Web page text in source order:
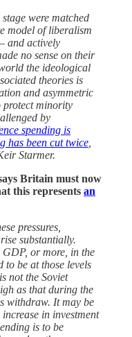
were matched
model of liberalism
and actively
no sense on their
the ideological
theories is
and asymmetric
protect minority
by
spending is
has been cut twice
Starmer.
Britain must now
this represents an
pressures,
substantially.
or more, in the
to be at those levels
not the Soviet
as that during the
withdraw. It may be
in investment
is to be